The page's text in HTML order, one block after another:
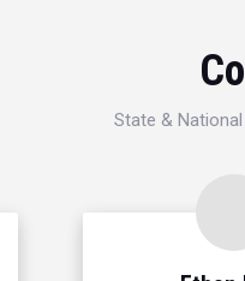
State &